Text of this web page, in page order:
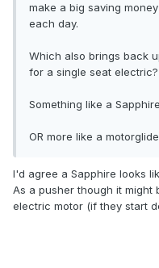
make a big saving
each day.
Which also brings back
for a single seat electric?
Something like a
OR more like a
I'd agree a Sapphire looks
As a pusher though it
electric motor (if they start